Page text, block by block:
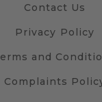
Contact Us
Privacy Policy
and
Complaints